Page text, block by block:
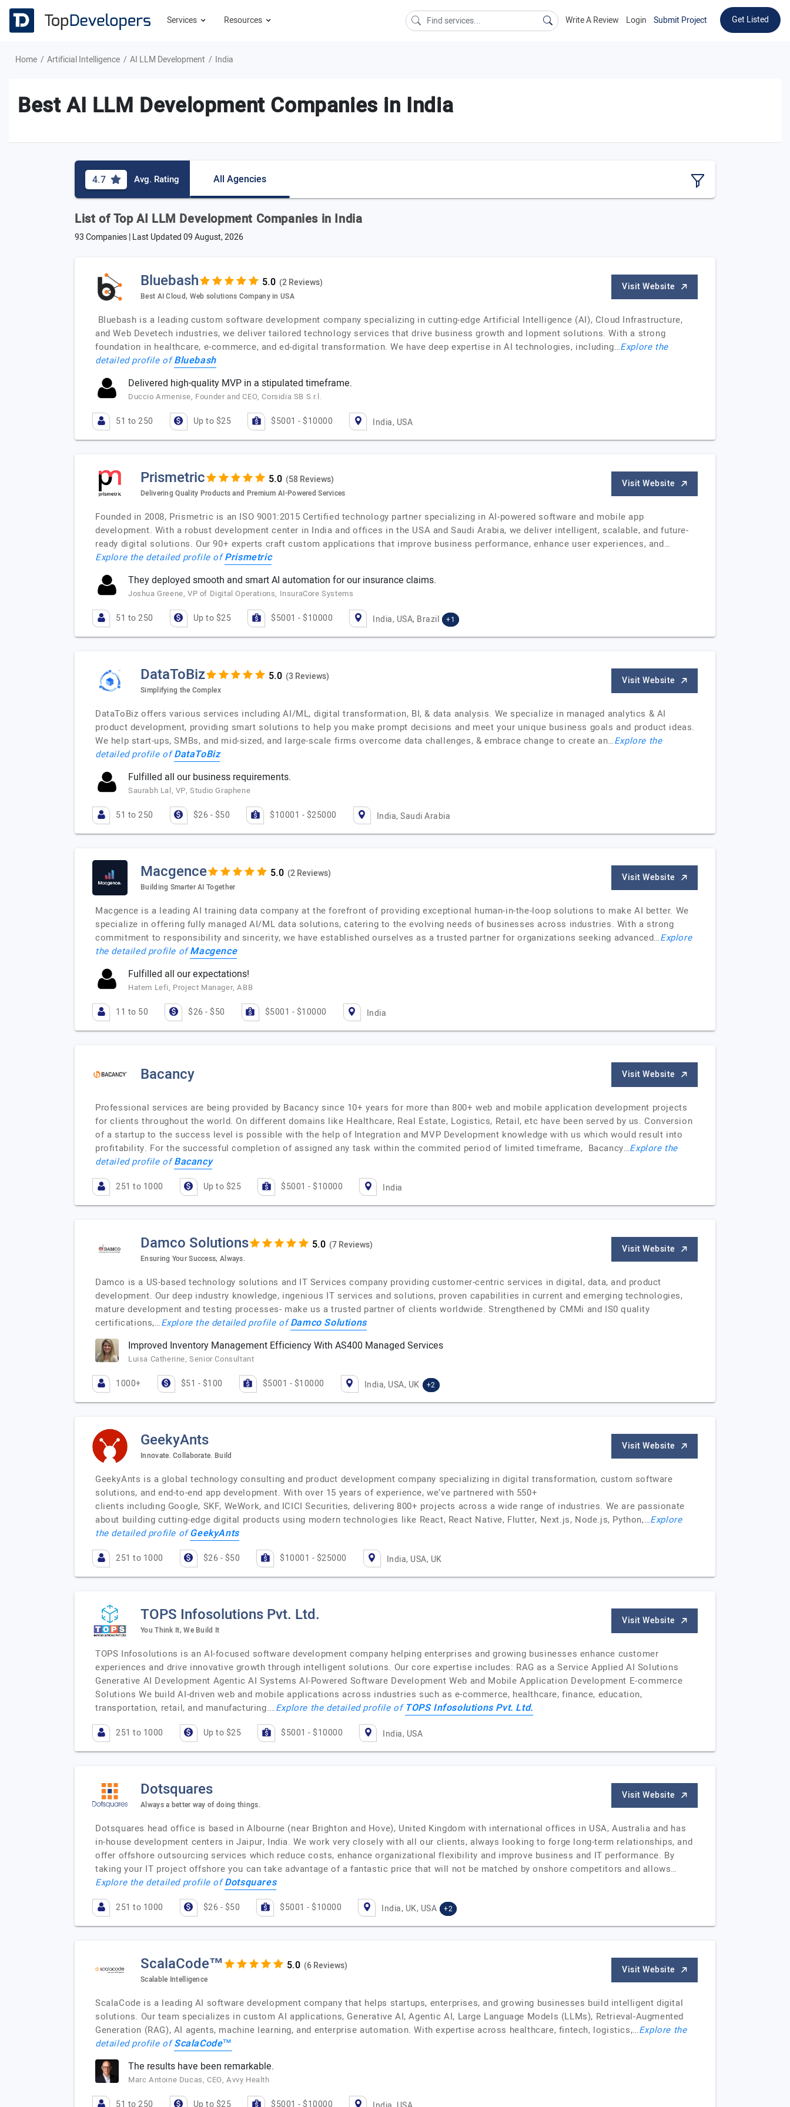
Services Resources Write A Review Login Submit Project Get Listed
Home Artificial Intelligence AI LLM Development India
Best AI LLM Development Companies in India
4.7 Avg. Rating All Agencies
List of Top AI LLM Development Companies in India
93 Companies | Last Updated09 August, 2026
Bluebash (2 Reviews)
Best AI Cloud, Web solutions Company in USA
Visit Website
Bluebash is a leading custom software development company specializing in cutting-edge Artificial Intelligence (AI), Cloud Infrastructure,
and Web Devetech industries, we deliver tailored technology services that drive business growth and lopment solutions. With a strong
foundation in healthcare, e-commerce, and ed-digital transformation. We have deep expertise in AI technologies, including…Explore the
detailed profile ofBluebash
Delivered high-quality MVP in a stipulated timeframe.
Duccio Armenise, Founder and CEO, Corsidia SB S.r.l.
51 to 250 Up to $25 $5001 - $10000 India, USA
Prismetric (58 Reviews)
Delivering Quality Products and Premium AI-Powered Services
Visit Website
Founded in 2008, Prismetric is an ISO 9001:2015 Certified technology partner specializing in AI-powered software and mobile app
development. With a robust development center in India and offices in the USA and Saudi Arabia, we deliver intelligent, scalable, and future-
ready digital solutions. Our 90+ experts craft custom applications that improve business performance, enhance user experiences, and…
Explore the detailed profile ofPrismetric
They deployed smooth and smart AI automation for our insurance claims.
Joshua Greene, VP of Digital Operations, InsuraCore Systems
51 to 250 Up to $25 $5001 - $10000 India, USA, Brazil +1
DataToBiz (3 Reviews)
Simplifying the Complex
Visit Website
DataToBiz offers various services including AI/ML, digital transformation, BI, & data analysis. We specialize in managed analytics & AI
product development, providing smart solutions to help you make prompt decisions and meet your unique business goals and product ideas.
We help start-ups, SMBs, and mid-sized, and large-scale firms overcome data challenges, & embrace change to create an…Explore the
detailed profile ofDataToBiz
Fulfilled all our business requirements.
Saurabh Lal, VP, Studio Graphene
51 to 250 $26 - $50 $10001 - $25000 India, Saudi Arabia
Macgence (2 Reviews)
Building Smarter AI Together
Visit Website
Macgence is a leading AI training data company at the forefront of providing exceptional human-in-the-loop solutions to make AI better. We
specialize in offering fully managed AI/ML data solutions, catering to the evolving needs of businesses across industries. With a strong
commitment to responsibility and sincerity, we have established ourselves as a trusted partner for organizations seeking advanced…Explore
the detailed profile ofMacgence
Fulfilled all our expectations!
Hatem Lefi, Project Manager, ABB
11 to 50 $26 - $50 $5001 - $10000 India
Bacancy Visit Website
Professional services are being provided by Bacancy since 10+ years for more than 800+ web and mobile application development projects
for clients throughout the world. On different domains like Healthcare, Real Estate, Logistics, Retail, etc have been served by us. Conversion
of a startup to the success level is possible with the help of Integration and MVP Development knowledge with us which would result into
profitability. For the successful completion of assigned any task within the commited period of limited timeframe, Bacancy…Explore the
detailed profile ofBacancy
251 to 1000 Up to $25 $5001 - $10000 India
Damco Solutions (7 Reviews)
Ensuring Your Success, Always.
Visit Website
Damco is a US-based technology solutions and IT Services company providing customer-centric services in digital, data, and product
development. Our deep industry knowledge, ingenious IT services and solutions, proven capabilities in current and emerging technologies,
mature development and testing processes- make us a trusted partner of clients worldwide. Strengthened by CMMi and IS0 quality
certifications,…Explore the detailed profile ofDamco Solutions
Improved Inventory Management Efficiency With AS400 Managed Services
Luisa Catherine, Senior Consultant
1000+ $51 - $100 $5001 - $10000 India, USA, UK +2
GeekyAnts
Innovate. Collaborate. Build
Visit Website
GeekyAnts is a global technology consulting and product development company specializing in digital transformation, custom software
solutions, and end-to-end app development. With over 15 years of experience, we’ve partnered with 550+
clients including Google, SKF, WeWork, and ICICI Securities, delivering 800+ projects across a wide range of industries. We are passionate
about building cutting-edge digital products using modern technologies like React, React Native, Flutter, Next.js, Node.js, Python,…Explore
the detailed profile ofGeekyAnts
251 to 1000 $26 - $50 $10001 - $25000 India, USA, UK
TOPS Infosolutions Pvt. Ltd.
You Think It, We Build It
Visit Website
TOPS Infosolutions is an AI-focused software development company helping enterprises and growing businesses enhance customer
experiences and drive innovative growth through intelligent solutions. Our core expertise includes: RAG as a Service Applied AI Solutions
Generative AI Development Agentic AI Systems AI-Powered Software Development Web and Mobile Application Development E-commerce
Solutions We build AI-driven web and mobile applications across industries such as e-commerce, healthcare, finance, education,
transportation, retail, and manufacturing.…Explore the detailed profile of TOPS Infosolutions Pvt. Ltd.
251 to 1000 Up to $25 $5001 - $10000 India, USA
Dotsquares
Always a better way of doing things.
Visit Website
Dotsquares head office is based in Albourne (near Brighton and Hove), United Kingdom with international offices in USA, Australia and has
in-house development centers in Jaipur, India. We work very closely with all our clients, always looking to forge long-term relationships, and
offer offshore outsourcing services which reduce costs, enhance organizational flexibility and improve business and IT performance. By
taking your IT project offshore you can take advantage of a fantastic price that will not be matched by onshore competitors and allows…
Explore the detailed profile ofDotsquares
251 to 1000 $26 - $50 $5001 - $10000 India, UK, USA +2
ScalaCode™ (6 Reviews)
Scalable Intelligence
Visit Website
ScalaCode is a leading AI software development company that helps startups, enterprises, and growing businesses build intelligent digital
solutions. Our team specializes in custom AI applications, Generative AI, Agentic AI, Large Language Models (LLMs), Retrieval-Augmented
Generation (RAG), AI agents, machine learning, and enterprise automation. With expertise across healthcare, fintech, logistics,…Explore the
detailed profile ofScalaCode™
The results have been remarkable.
Marc Antoine Ducas, CEO, Avvy Health
51 to 250 Up to $25 $5001 - $10000